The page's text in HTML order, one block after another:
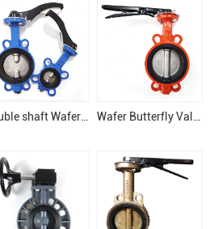
Double shaft Wafer butterfly valve Wafer Butterfly Valve